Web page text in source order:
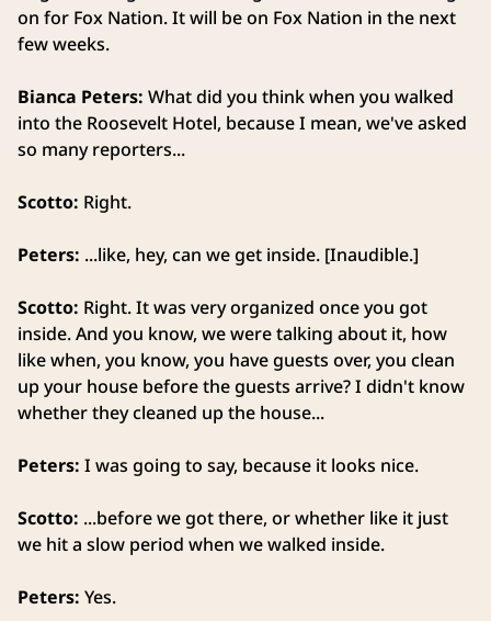
on for Fox Nation. It will be on Fox Nation in the next
few weeks.
Bianca Peters: What did you think when you walked
into the Roosevelt Hotel, because I mean, we've asked
so many reporters...
Scotto: Right.
Peters: ...like, hey, can we get inside. [Inaudible.]
Scotto: Right. It was very organized once you got
inside. And you know, we were talking about it, how
like when, you know, you have guests over, you clean
up your house before the guests arrive? I didn't know
whether they cleaned up the house...
Peters: I was going to say, because it looks nice.
Scotto: ...before we got there, or whether like it just
we hit a slow period when we walked inside.
Peters: Yes.